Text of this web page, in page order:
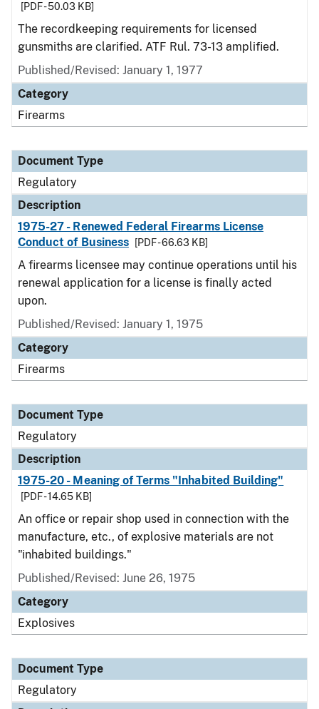
[PDF - 50.03 KB]
The recordkeeping requirements for licensed
gunsmiths are clarified. ATF Rul. 73-13 amplified.
Published/Revised: January 1, 1977
Category
Firearms
Document Type
Regulatory
Description
1975-27 - Renewed Federal Firearms License
Conduct of Business
[PDF - 66.63 KB]
A firearms licensee may continue operations until his
renewal application for a license is finally acted
upon.
Published/Revised: January 1, 1975
Category
Firearms
Document Type
Regulatory
Description
1975-20 - Meaning of Terms "Inhabited Building"
[PDF - 14.65 KB]
An office or repair shop used in connection with the
manufacture, etc., of explosive materials are not
"inhabited buildings."
Published/Revised: June 26, 1975
Category
Explosives
Document Type
Regulatory